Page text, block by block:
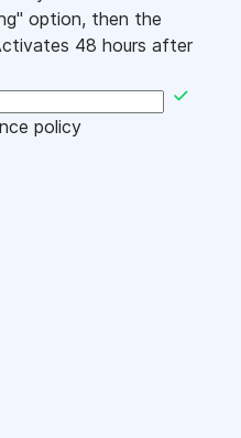
option, then the
48 hours after
policy